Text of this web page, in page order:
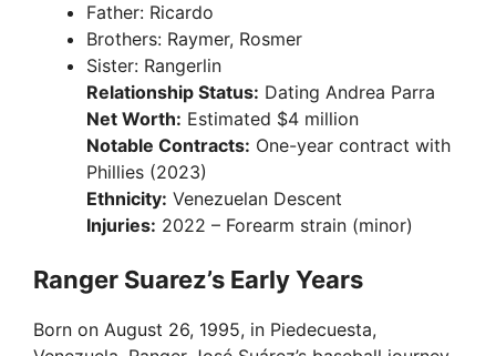
Father: Ricardo
Brothers: Raymer, Rosmer
Sister: Rangerlin
Relationship Status: Dating Andrea Parra
Net Worth: Estimated $4 million
Notable Contracts: One-year contract with
Phillies (2023)
Ethnicity: Venezuelan Descent
Injuries: 2022 – Forearm strain (minor)
Ranger Suarez’s Early Years
Born on August 26, 1995, in Piedecuesta,